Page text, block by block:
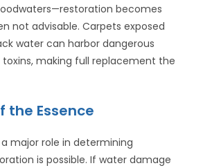
becomes
not advisable. Carpets exposed
water can harbor dangerous
making full replacement the
the Essence
major role in determining
is possible. If water damage